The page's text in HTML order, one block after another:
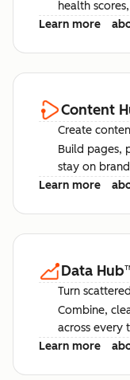
health
Learn more
Content
Create
Build pages,
stay on
Learn more
Data Hub
Turn
Combine,
across every
Learn more